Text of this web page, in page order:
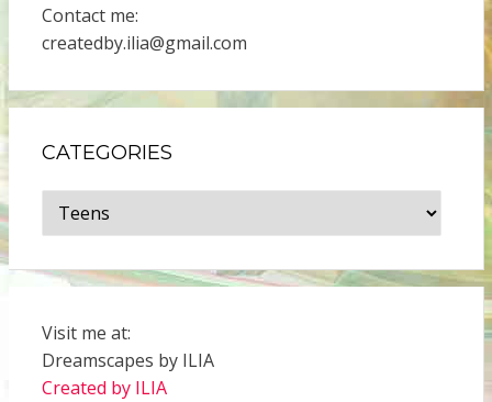
Contact me:
createdby.ilia@gmail.com
CATEGORIES
Categories
Visit me at:
Dreamscapes by ILIA
Created by ILIA